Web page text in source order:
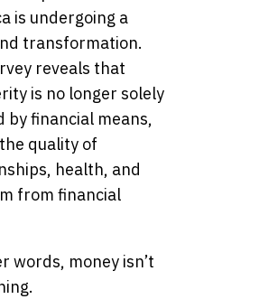
is undergoing a
transformation.
reveals that
is no longer solely
by financial means,
quality of
health, and
from financial
words, money isn’t